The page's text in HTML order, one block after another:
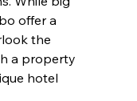
offer a
the
a property
hotel